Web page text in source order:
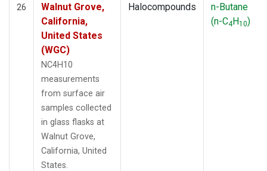
26
Walnut Grove,
California,
United States
(WGC)
NC4H10
measurements
from surface air
samples collected
in glass flasks at
Walnut Grove,
California, United
States.
Halocompounds
n-Butane
(n-C4H10)